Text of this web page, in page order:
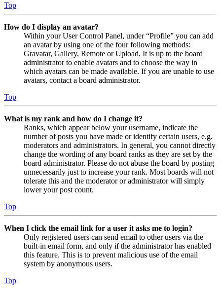
Top
How do I display an avatar?
Within your User Control Panel, under “Profile” you can add
an avatar by using one of the four following methods:
Gravatar, Gallery, Remote or Upload. It is up to the board
administrator to enable avatars and to choose the way in
which avatars can be made available. If you are unable to use
avatars, contact a board administrator.
Top
What is my rank and how do I change it?
Ranks, which appear below your username, indicate the
number of posts you have made or identify certain users, e.g.
moderators and administrators. In general, you cannot directly
change the wording of any board ranks as they are set by the
board administrator. Please do not abuse the board by posting
unnecessarily just to increase your rank. Most boards will not
tolerate this and the moderator or administrator will simply
lower your post count.
Top
When I click the email link for a user it asks me to login?
Only registered users can send email to other users via the
built-in email form, and only if the administrator has enabled
this feature. This is to prevent malicious use of the email
system by anonymous users.
Top